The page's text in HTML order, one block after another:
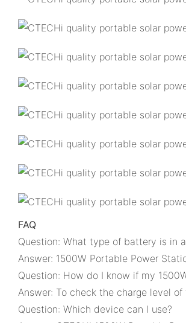
FAQ
Question: What type of battery is in
Answer: 1500W Portable Power
Question: How do I know if my
Answer: To check the charge level
Question: Which device can I use?